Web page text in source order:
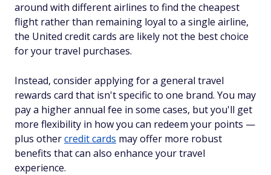
around with different airlines to find the cheapest
flight rather than remaining loyal to a single airline,
the United credit cards are likely not the best choice
for your travel purchases.
Instead, consider applying for a general travel
rewards card that isn't specific to one brand. You may
pay a higher annual fee in some cases, but you'll get
more flexibility in how you can redeem your points —
plus othercredit cards may offer more robust
benefits that can also enhance your travel
experience.